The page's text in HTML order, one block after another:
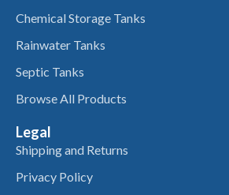
Chemical Storage Tanks
Rainwater Tanks
Septic Tanks
Browse All Products
Legal
Shipping and Returns
Privacy Policy